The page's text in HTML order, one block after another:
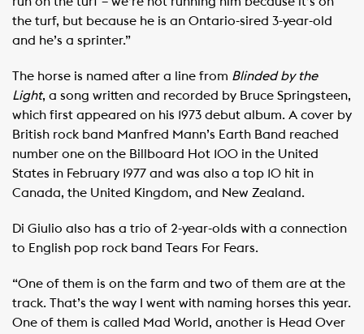
the turf, but because he is an Ontario-sired 3-year-old
and he’s a sprinter.”
The horse is named after a line from Blinded by the
Light, a song written and recorded by Bruce Springsteen,
which first appeared on his 1973 debut album. A cover by
British rock band Manfred Mann’s Earth Band reached
number one on the Billboard Hot 100 in the United
States in February 1977 and was also a top 10 hit in
Canada, the United Kingdom, and New Zealand.
Di Giulio also has a trio of 2-year-olds with a connection
to English pop rock band Tears For Fears.
“One of them is on the farm and two of them are at the
track. That’s the way I went with naming horses this year.
One of them is called Mad World, another is Head Over